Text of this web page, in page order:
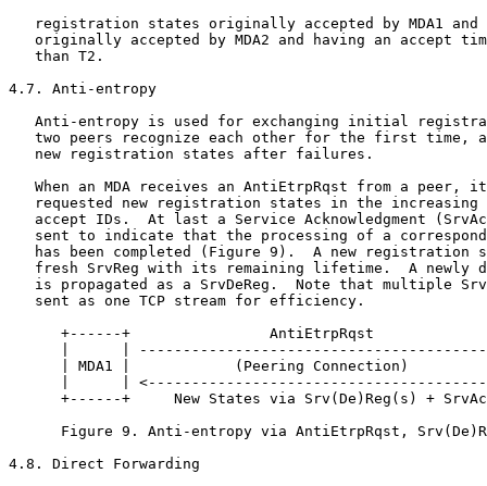
registration states originally accepted by MDA1 and
originally accepted by MDA2 and having an accept
   than T2.
4.7. Anti-entropy
Anti-entropy is used for exchanging initial
two peers recognize each other for the first time,
   new registration states after failures.
When an MDA receives an AntiEtrpRqst from a peer,
requested new registration states in the increasing
accept IDs.  At last a Service Acknowledgment
sent to indicate that the processing of a
has been completed (Figure 9).  A new registration
fresh SrvReg with its remaining lifetime.  A newly
is propagated as a SrvDeReg.  Note that multiple
   sent as one TCP stream for efficiency.
+------+                AntiEtrpRqst
|      |
| MDA1 |            (Peering Connection)
|      |
+------+     New States via Srv(De)Reg(s) +
Figure 9. Anti-entropy via AntiEtrpRqst,
4.8. Direct Forwarding